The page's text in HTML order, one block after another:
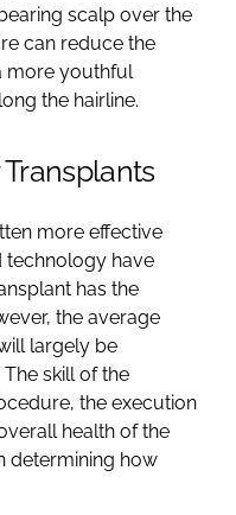
scalp over the
can reduce the
more youthful
the hairline.
Transplants
more effective
technology have
has the
the average
largely be
skill of the
the execution
health of the
determining how